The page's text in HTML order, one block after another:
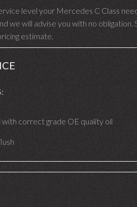
level your Mercedes C Class
we will advise you with no obligation.
estimate.
with correct grade OE quality oil